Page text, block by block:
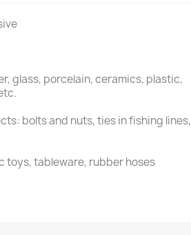
glass, porcelain, ceramics, plastic,
bolts and nuts, ties in fishing lines,
toys, tableware, rubber hoses